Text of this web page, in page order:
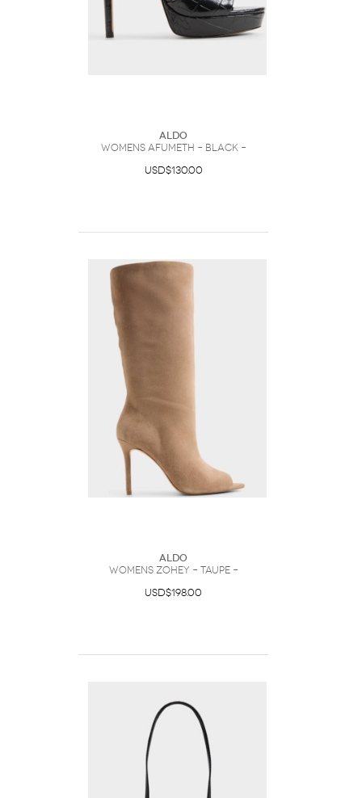
ALDO
Womens Afumeth – Black –
USD$130.00
ALDO
Womens Zohey – Taupe –
USD$198.00